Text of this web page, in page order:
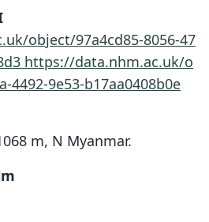
object/97a4cd85-8056-47
https://data.nhm.ac.uk/o
4492-9e53-b17aa0408b0e
m, N Myanmar.